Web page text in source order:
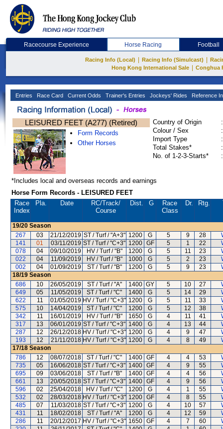
Racecourse Experience Horse Racing Football
Racing Info (Local) Racing Info (Simulcast)
Hong Kong International Sale
Conghua
Entries Race Card Current Odds Trainer's Entries Jockeys' Rides Reference
LEISURED FEET (A277) (Retired)
Form Records
Other Horses
Country of Origin
:
Colour / Sex
:
Import Type
:
Total Stakes*
:
No. of 1-2-3-Starts*
:
*Includes local and overseas records and earnings
Horse Form Records - LEISURED FEET
Race
Index
Pla. Date RC/Track/
Course
Dist. G
Race
Class
Dr. Rtg.
19/20 Season
267
03 21/12/2019 ST / Turf / "A+3" 1200 G 5 9 28
141
01 03/11/2019 ST / Turf / "C+3" 1200 GF 5 1 22
078
04 09/10/2019 HV / Turf / "B" 1200 G 5 11 23
022
04 11/09/2019 HV / Turf / "B" 1000 G 5 2 23
002
04 01/09/2019 ST / Turf / "B" 1200 G 5 9 23
18/19 Season
686
10 26/05/2019 ST / Turf / "A" 1400 GY 5 10 27
649
05 11/05/2019 ST / Turf / "C" 1400 G 5 14 29
622
11 01/05/2019 HV / Turf / "C+3" 1200 G 5 11 33
575
10 14/04/2019 ST / Turf / "C" 1200 G 5 12 38
342
11 16/01/2019 HV / Turf / "B" 1650 G 4 11 41
317
13 06/01/2019 ST / Turf / "C+3" 1400 G 4 13 44
287
12 26/12/2018 HV / Turf / "C+3" 1200 G 4 9 47
193
12 21/11/2018 HV / Turf / "C+3" 1200 G 4 8 49
17/18 Season
786
12 08/07/2018 ST / Turf / "C" 1400 GF 4 4 53
735
05 16/06/2018 ST / Turf / "C+3" 1400 GF 4 9 55
695
09 03/06/2018 ST / Turf / "B" 1400 GF 4 4 56
661
13 20/05/2018 ST / Turf / "C+3" 1400 GF 4 9 56
596
02 25/04/2018 HV / Turf / "C" 1200 G 4 1 55
532
02 28/03/2018 HV / Turf / "C+3" 1200 GF 4 8 55
485
07 11/03/2018 ST / Turf / "C+3" 1200 G 4 10 57
431
11 18/02/2018 ST / Turf / "A" 1200 G 4 12 59
286
11 20/12/2017 HV / Turf / "C+3" 1650 GF 4 7 60